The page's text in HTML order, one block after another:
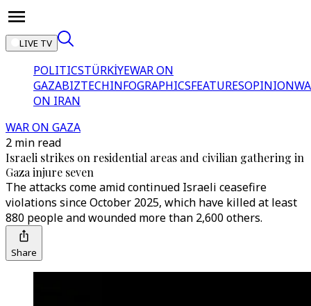
LIVE TV
POLITICSTÜRKİYEWAR ON
GAZABIZTECHINFOGRAPHICSFEATURESOPINION
ON IRAN
WAR ON GAZA
2 min read
Israeli strikes on residential areas and civilian gathering in
Gaza injure seven
The attacks come amid continued Israeli ceasefire
violations since October 2025, which have killed at least
880 people and wounded more than 2,600 others.
Share